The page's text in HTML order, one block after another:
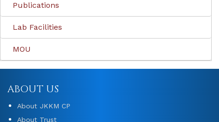
Publications
Lab Facilities
MOU
ABOUT US
About JKKM CP
About Trust